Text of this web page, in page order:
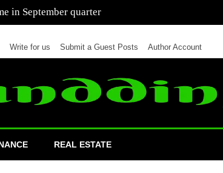
months of 2021 than all of 2020
Write for us Submit a Guest Posts Author Account
REAL ESTATE